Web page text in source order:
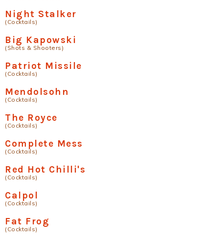
Night Stalker
(Cocktails)
Big Kapowski
(Shots & Shooters)
Patriot Missile
(Cocktails)
Mendolsohn
(Cocktails)
The Royce
(Cocktails)
Complete Mess
(Cocktails)
Red Hot Chilli's
(Cocktails)
Calpol
(Cocktails)
Fat Frog
(Cocktails)